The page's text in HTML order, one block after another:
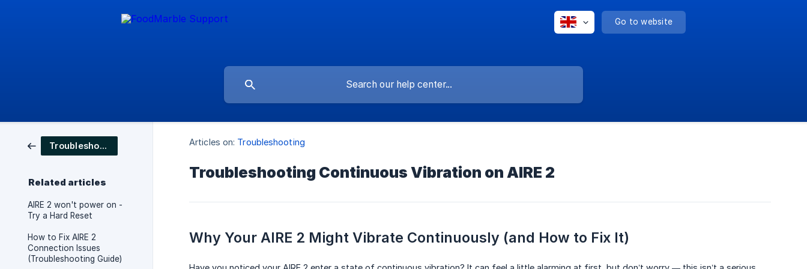
Go to website
Troubleshooting
Related articles
AIRE 2 won't power on -
Try a Hard Reset
How to Fix AIRE 2
Connection Issues
(Troubleshooting Guide)
Articles on: Troubleshooting
Troubleshooting Continuous Vibration on AIRE 2
Why Your AIRE 2 Might Vibrate Continuously (and How to Fix It)